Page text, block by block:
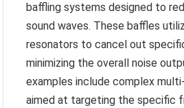
baffling systems designed to
sound waves. These baffles
resonators to cancel out
minimizing the overall noise
examples include complex
aimed at targeting the specific